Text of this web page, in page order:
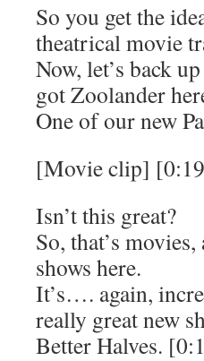
So you get the
theatrical movie
Now, let’s back
got Zoolander
One of our new
[Movie clip]
Isn’t this great?
So, that’s
shows here.
It’s…. again,
really great new
Better Halves.